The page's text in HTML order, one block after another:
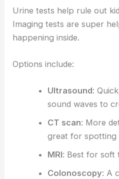
Urine tests help rule out
Imaging tests are super
happening inside.
Options include:
Ultrasound:
sound waves to
CT scan: More
great for spotting
MRI: Best for soft
Colonoscopy: A